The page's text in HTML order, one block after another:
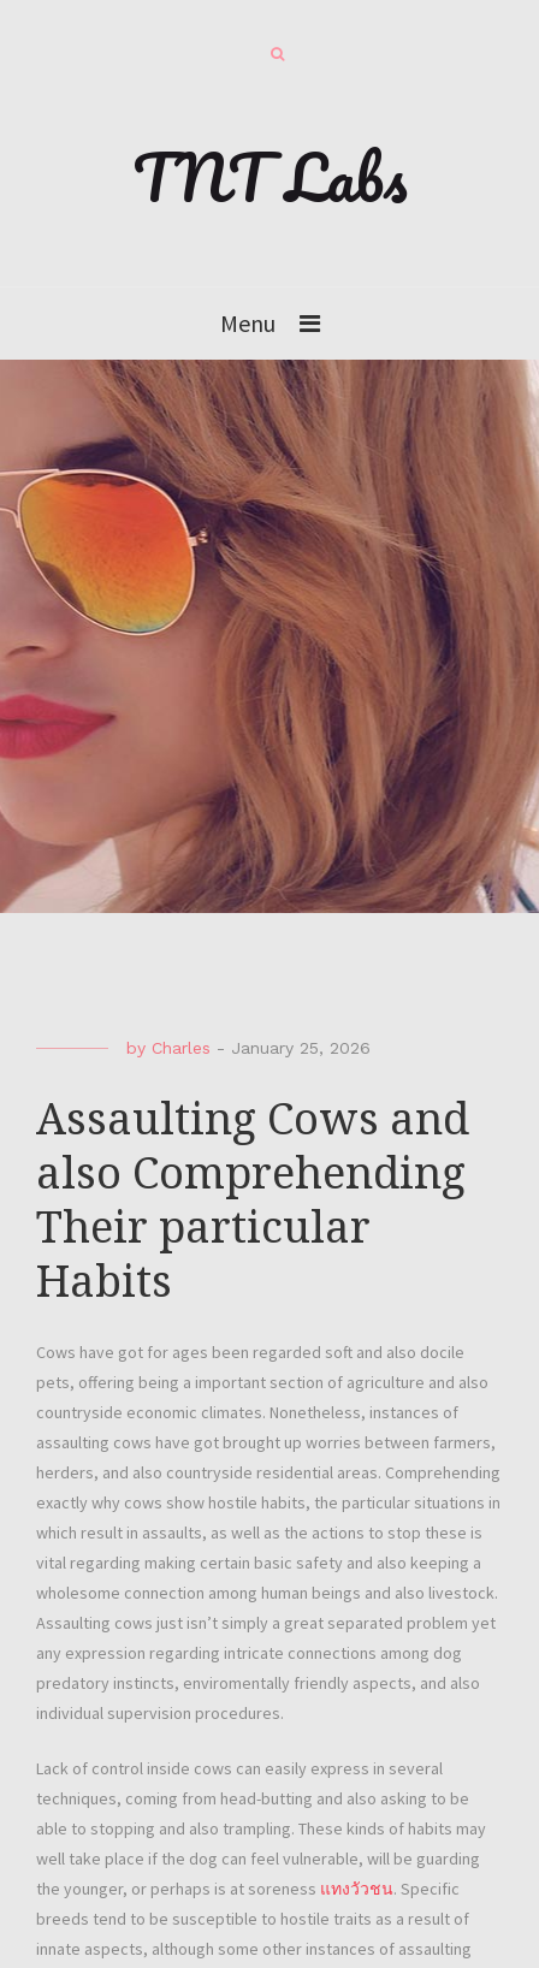
TNT Labs
Menu
by Charles - January 25, 2026
Assaulting Cows and
also Comprehending
Their particular
Habits
Cows have got for ages been regarded soft and also docile
pets, offering being a important section of agriculture and also
countryside economic climates. Nonetheless, instances of
assaulting cows have got brought up worries between farmers,
herders, and also countryside residential areas. Comprehending
exactly why cows show hostile habits, the particular situations in
which result in assaults, as well as the actions to stop these is
vital regarding making certain basic safety and also keeping a
wholesome connection among human beings and also livestock.
Assaulting cows just isn’t simply a great separated problem yet
any expression regarding intricate connections among dog
predatory instincts, enviromentally friendly aspects, and also
individual supervision procedures.
Lack of control inside cows can easily express in several
techniques, coming from head-butting and also asking to be
able to stopping and also trampling. These kinds of habits may
well take place if the dog can feel vulnerable, will be guarding
the younger, or perhaps is at soreness แทงวัวชน. Specific
breeds tend to be susceptible to hostile traits as a result of
innate aspects, although some other instances of assaulting